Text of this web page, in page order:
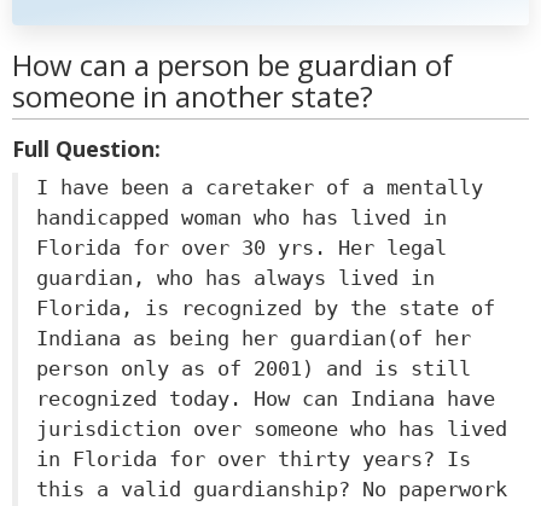
How can a person be guardian of
someone in another state?
Full Question:
I have been a caretaker of a mentally
handicapped woman who has lived in
Florida for over 30 yrs. Her legal
guardian, who has always lived in
Florida, is recognized by the state of
Indiana as being her guardian(of her
person only as of 2001) and is still
recognized today. How can Indiana have
jurisdiction over someone who has lived
in Florida for over thirty years? Is
this a valid guardianship? No paperwork